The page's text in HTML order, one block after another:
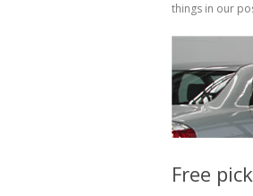
things in our
Free